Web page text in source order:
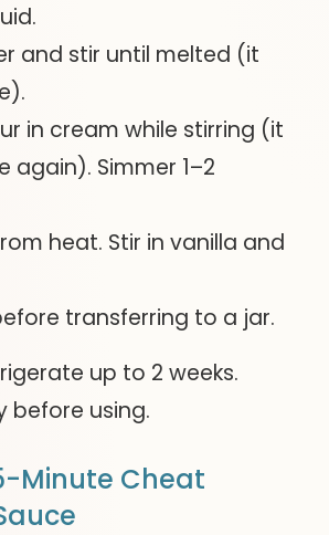
and stir until melted (it
in cream while stirring (it
again). Simmer 1–2
heat. Stir in vanilla and
transferring to a jar.
up to 2 weeks.
before using.
Minute Cheat